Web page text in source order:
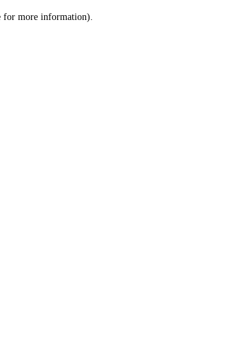
for more information).